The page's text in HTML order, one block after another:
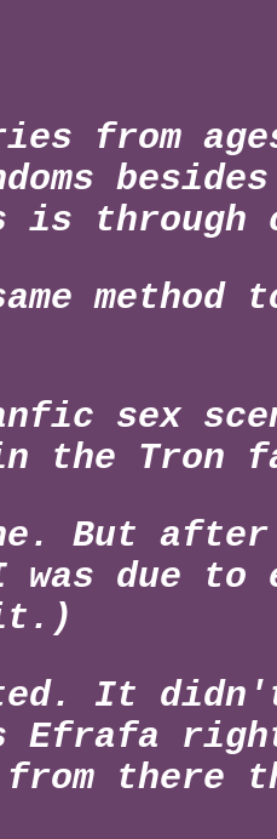
from
is through
method
sex
the Tron
But
due to
It
Efrafa
from there